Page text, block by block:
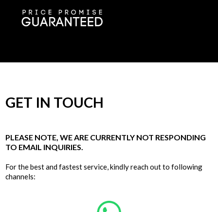
GET IN TOUCH
PLEASE NOTE, WE ARE CURRENTLY NOT RESPONDING
TO EMAIL INQUIRIES.
For the best and fastest service, kindly reach out to following
channels: